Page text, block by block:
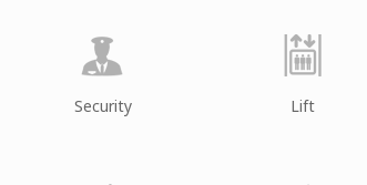
Security Lift